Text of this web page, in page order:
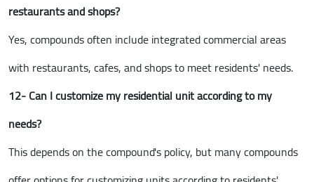
restaurants and shops?
Yes, compounds often include integrated commercial areas
with restaurants, cafes, and shops to meet residents' needs.
12- Can I customize my residential unit according to my
needs?
This depends on the compound's policy, but many compounds